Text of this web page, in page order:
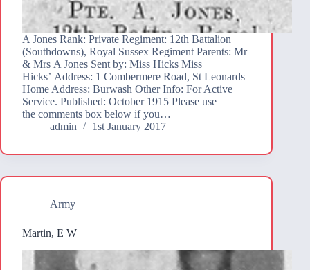
A Jones Rank: Private Regiment: 12th Battalion
(Southdowns), Royal Sussex Regiment Parents: Mr
& Mrs A Jones Sent by: Miss Hicks Miss
Hicks’ Address: 1 Combermere Road, St Leonards
Home Address: Burwash Other Info: For Active
Service. Published: October 1915 Please use
the comments box below if you…
admin
1st January 2017
Army
Martin, E W